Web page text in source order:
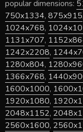
popular dimensions:
750x1334, 875x915
1024x768,
1131x707,
1242x2208,
1280x804,
1366x768,
1600x1000,
1920x1080,
2048x1152,
2560x1600,